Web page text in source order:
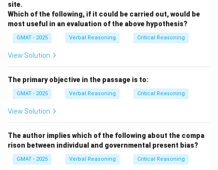
Let's analyze the options:
- (A) It describes the plight of all graduate students
facing the requirement, not just those who are bad at
languages.
-(B)This is the most accurate description. The author
the reasons for them (heavy workload).
- (C) The paragraph does not mention delaying exams.
- (D) The paragraph does not discuss different types
of exams.
exams, but it does so as a setup for the author's
defense, not as an argument for elimination. The
author's actual position is the opposite of this.
site.
Which of the following, if it could be carried out, would be
most useful in an evaluation of the above hypothesis?
GMAT - 2025 Verbal Reasoning Critical Reasoning
View Solution
The primary objective in the passage is to:
GMAT - 2025 Verbal Reasoning Critical Reasoning
View Solution
The author implies which of the following about the compa
rison between individual and governmental present bias?
GMAT - 2025 Verbal Reasoning Critical Reasoning